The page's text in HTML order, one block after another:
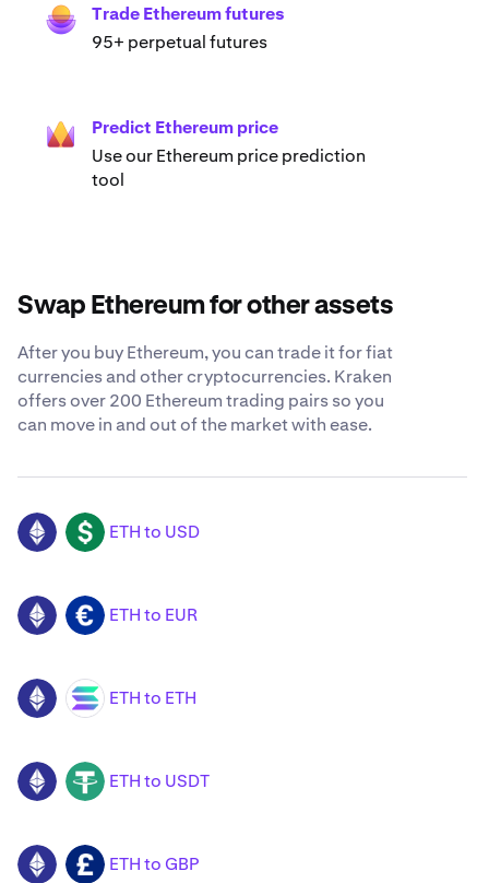
Trade Ethereum futures
95+ perpetual futures
Predict Ethereum price
Use our Ethereum price prediction
tool
Swap Ethereum for other assets
After you buy Ethereum, you can trade it for fiat
currencies and other cryptocurrencies. Kraken
offers over 200 Ethereum trading pairs so you
can move in and out of the market with ease.
ETH USD ETH to USD
ETH EUR ETH to EUR
ETH SOL ETH to ETH
ETH USDT ETH to USDT
ETH GBP ETH to GBP